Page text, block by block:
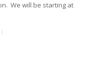
We will be starting at